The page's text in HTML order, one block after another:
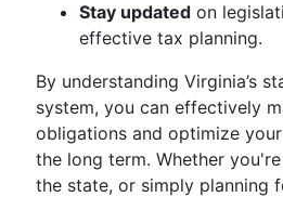
Stay updated on
effective tax planning.
By understanding Virginia’s
system, you can effectively
obligations and optimize
the long term. Whether
the state, or simply planning